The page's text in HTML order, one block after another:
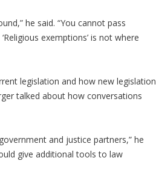
he said. “You cannot pass
exemptions’ is not where
legislation and how new legislation
talked about how conversations
and justice partners,” he
give additional tools to law